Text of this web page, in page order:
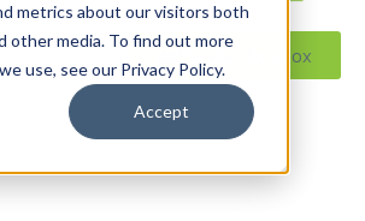
metrics about our visitors both
other media. To find out more
use, see our Privacy Policy.
Accept
Reseller ToolBox